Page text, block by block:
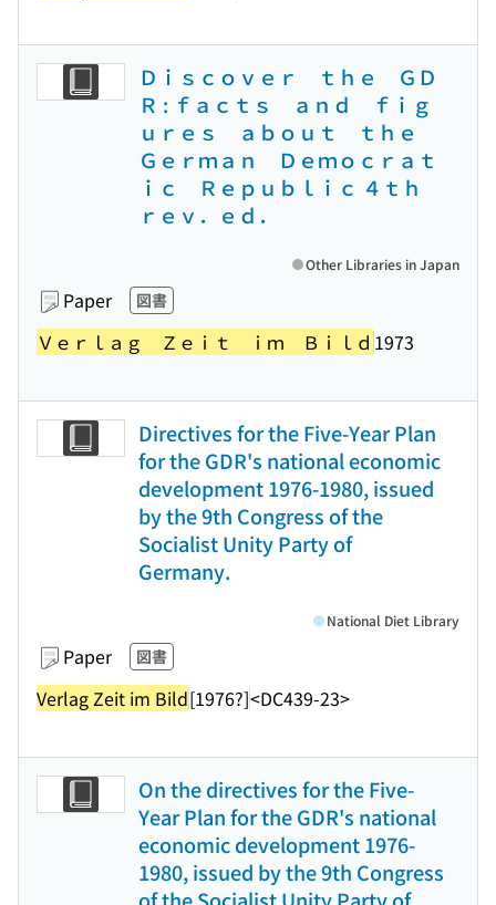
Ｄｉｓｃｏｖｅｒ ｔｈｅ ＧＤ
Ｒ : ｆａｃｔｓ ａｎｄ ｆｉｇ
ｕｒｅｓ ａｂｏｕｔ ｔｈｅ
Ｇｅｒｍａｎ Ｄｅｍｏｃｒａｔ
ｉｃ Ｒｅｐｕｂｌｉｃ ４ｔｈ
ｒｅｖ．ｅｄ．
Paper 図書
Ｖｅｒｌａｇ Ｚｅｉｔ ｉｍ Ｂｉｌｄ 1973
Other Libraries in Japan
Directives for the Five-Year Plan
for the GDR's national economic
development 1976-1980, issued
by the 9th Congress of the
Socialist Unity Party of
Germany.
Paper 図書
Verlag Zeit im Bild[1976?]<DC439-23>
National Diet Library
On the directives for the Five-
Year Plan for the GDR's national
economic development 1976-
1980, issued by the 9th Congress